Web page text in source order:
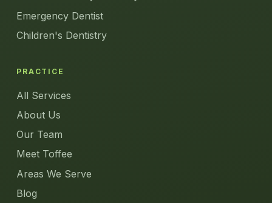
Emergency Dentist
Children's Dentistry
PRACTICE
All Services
About Us
Our Team
Meet Toffee
Areas We Serve
Blog